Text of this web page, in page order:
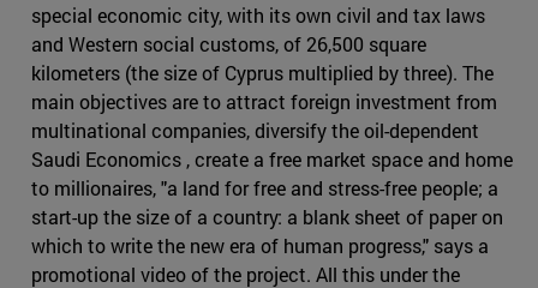
special economic city, with its own civil and tax laws
and Western social customs, of 26,500 square
kilometers (the size of Cyprus multiplied by three). The
main objectives are to attract foreign investment from
multinational companies, diversify the oil-dependent
Saudi Economics , create a free market space and home
to millionaires, "a land for free and stress-free people; a
start-up the size of a country: a blank sheet of paper on
which to write the new era of human progress," says a
promotional video of the project. All this under the